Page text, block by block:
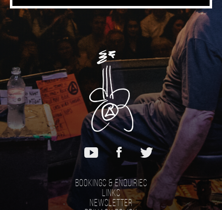
Bookings & Enquiries
Links
Newsletter